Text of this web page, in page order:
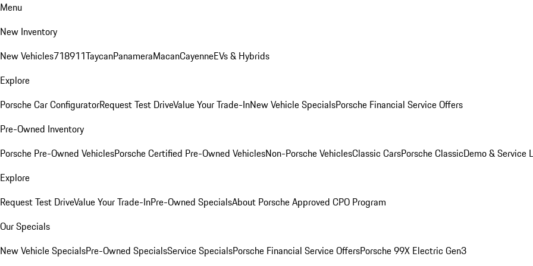
Menu
New Inventory
New Vehicles718911TaycanPanameraMacanCayenneEVs & Hybrids
Explore
Porsche Car ConfiguratorRequest Test DriveValue Your Trade-InNew Vehicle SpecialsPorsche Financial Service Offers
Pre-Owned Inventory
Porsche Pre-Owned VehiclesPorsche Certified Pre-Owned VehiclesNon-Porsche VehiclesClassic CarsPorsche ClassicDemo & Service
Explore
Request Test DriveValue Your Trade-InPre-Owned SpecialsAbout Porsche Approved CPO Program
Our Specials
New Vehicle SpecialsPre-Owned SpecialsService SpecialsPorsche Financial Service OffersPorsche 99X Electric Gen3